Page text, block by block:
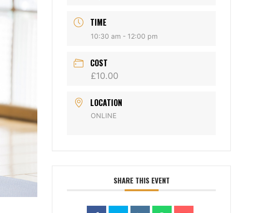
TIME
10:30 am - 12:00 pm
COST
£10.00
LOCATION
ONLINE
SHARE THIS EVENT